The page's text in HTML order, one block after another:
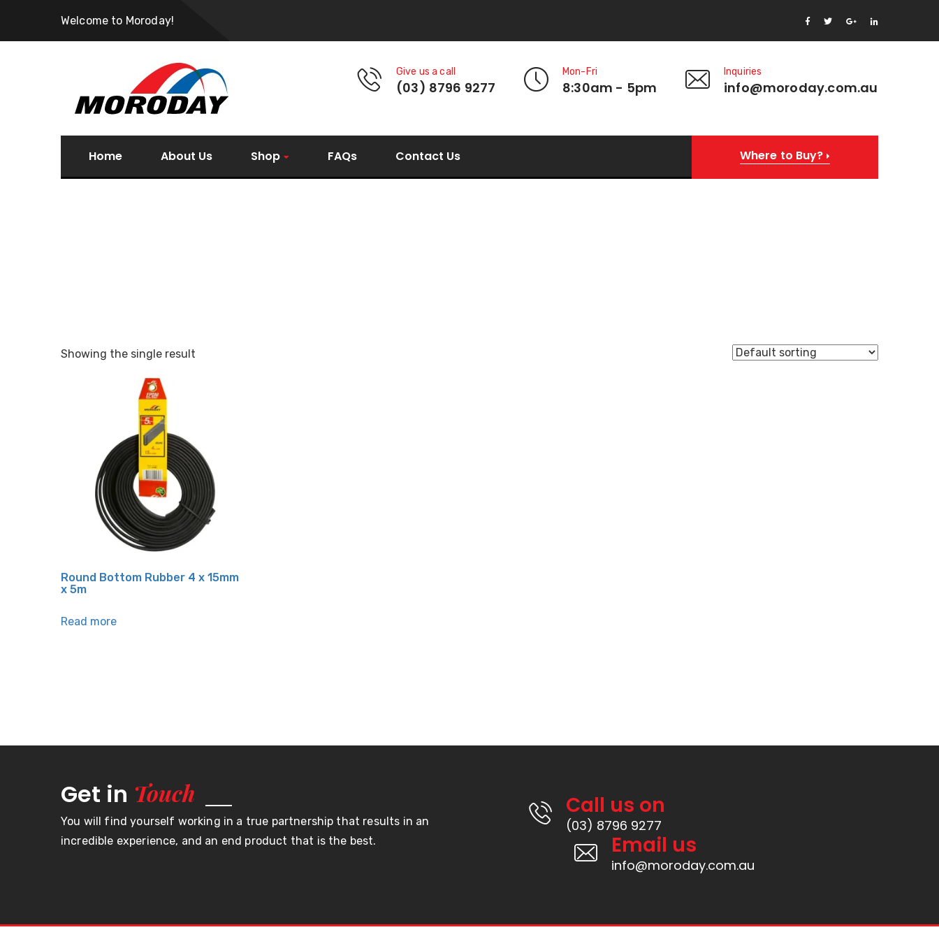
Welcome to Moroday!
Give us a call
(03) 8796 9277
Mon-Fri
8:30am - 5pm
Inquiries
info@moroday.com.au
Home About Us Shop FAQs Contact Us Where to Buy?
Showing the single result
Round Bottom Rubber 4 x 15mm
x 5m
Read more
Get in Touch
You will find yourself working in a true partnership that results in an
incredible experience, and an end product that is the best.
Call us on
(03) 8796 9277
Email us
info@moroday.com.au